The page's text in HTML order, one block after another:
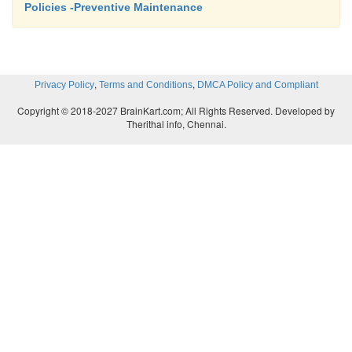
Policies -Preventive Maintenance
Privacy Policy, Terms and Conditions, DMCA Policy and Compliant
Copyright © 2018-2027 BrainKart.com; All Rights Reserved. Developed by
Therithal info, Chennai.